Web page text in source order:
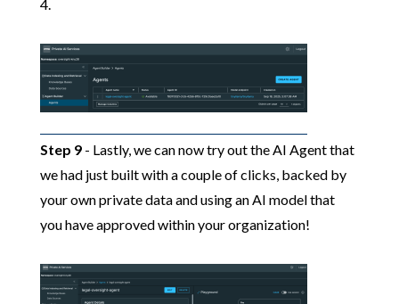
4.
Step 9- Lastly, we can now try out the AI Agent that
we had just built with a couple of clicks, backed by
your own private data and using an AI model that
you have approved within your organization!